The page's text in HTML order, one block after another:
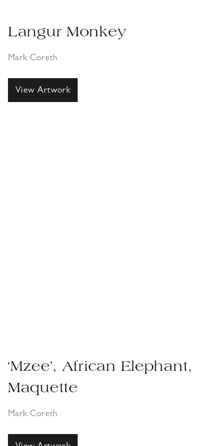
Langur Monkey
Mark Coreth
View Artwork
‘Mzee’, African Elephant,
Maquette
Mark Coreth